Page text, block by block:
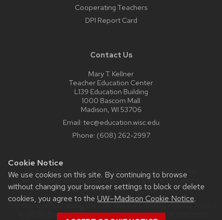
Cookie Notice
We use cookies on this site. By continuing to browse
without changing your browser settings to block or delete
cookies, you agree to the UW–Madison Cookie Notice.
Cooperating Teachers
DPI Report Card
Contact Us
Mary T. Kellner
Teacher Education Center
L139 Education Building
1000 Bascom Mall
Madison, WI 53706
Email: tec@education.wisc.edu
Phone: (608) 262-2997
Website feedback, questions or accessibility issues:
web@comms.education.wisc.edu| Learn more about
accessibility at UW–Madison.
This site was built using the
| © 2026 Board of Regents of theUniversity of Wisconsin